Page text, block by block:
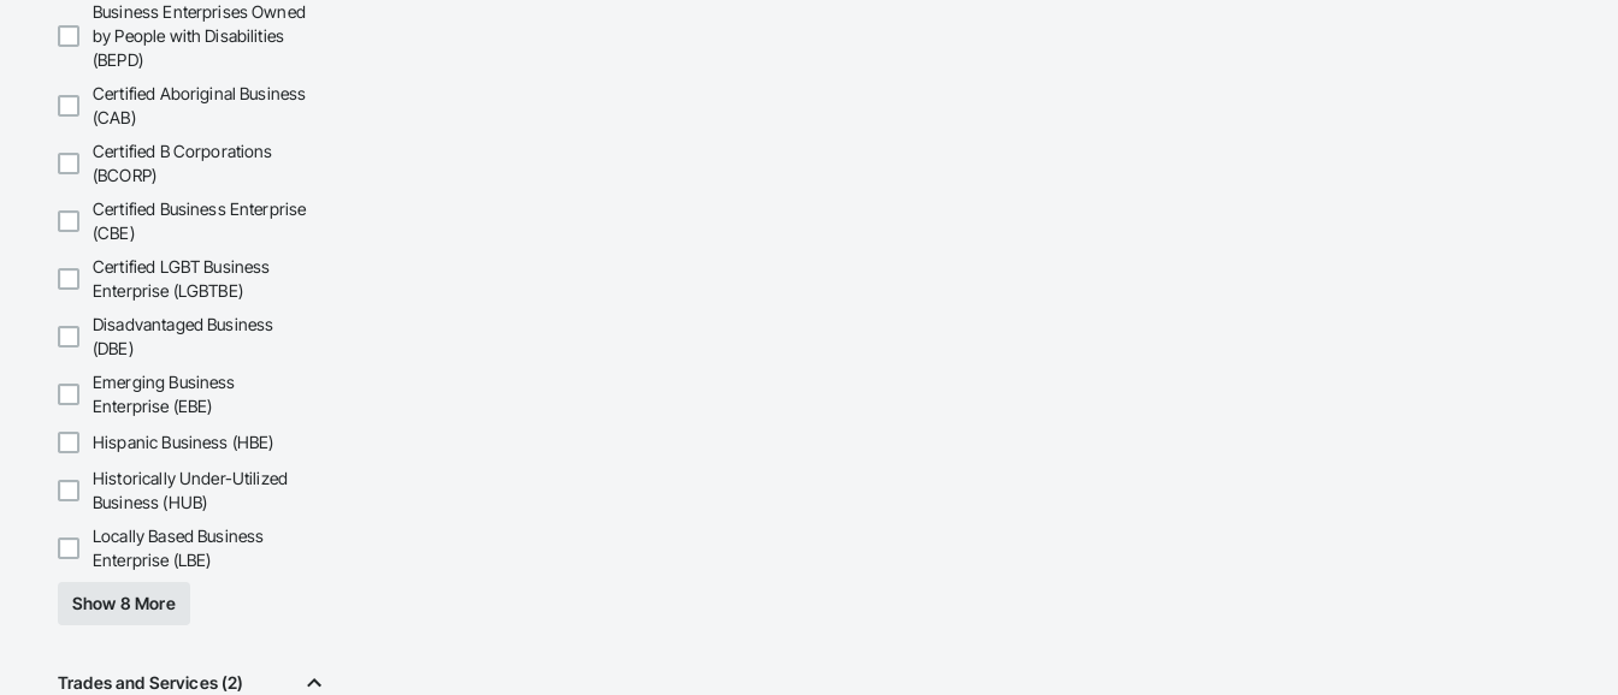
Business Enterprises Owned
by People with Disabilities
(BEPD)
Certified Aboriginal Business
(CAB)
Certified B Corporations
(BCORP)
Certified Business Enterprise
(CBE)
Certified LGBT Business
Enterprise (LGBTBE)
Disadvantaged Business
(DBE)
Emerging Business
Enterprise (EBE)
Hispanic Business (HBE)
Historically Under-Utilized
Business (HUB)
Locally Based Business
Enterprise (LBE)
Show 8 More
Trades and Services (2)